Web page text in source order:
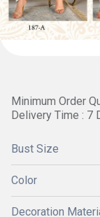
Minimum Order
Delivery Time : 7
Bust Size
Color
Decoration